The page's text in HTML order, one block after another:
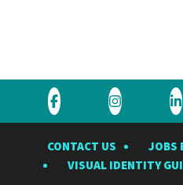
Visit
Rubin
Observatory
Visit
Rubin
CONTACT US JOBS
VISUAL IDENTITY